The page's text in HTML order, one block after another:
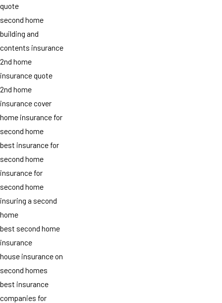
quote
second home
building and
contents insurance
2nd home
insurance quote
2nd home
insurance cover
home insurance for
second home
best insurance for
second home
insurance for
second home
insuring a second
home
best second home
insurance
house insurance on
second homes
best insurance
companies for